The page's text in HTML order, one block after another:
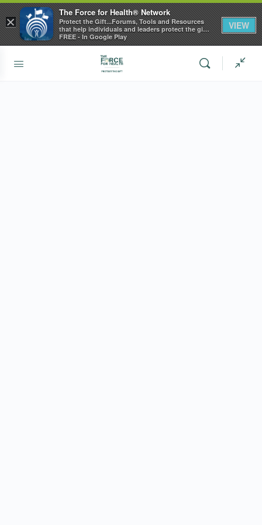
×
The Force for Health® Network
Protect the Gift...Forums, Tools and Resources
that help individuals and leaders protect the gift
of health
FREE - In Google Play
VIEW